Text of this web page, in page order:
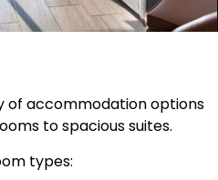
of accommodation options
to spacious suites.
types: